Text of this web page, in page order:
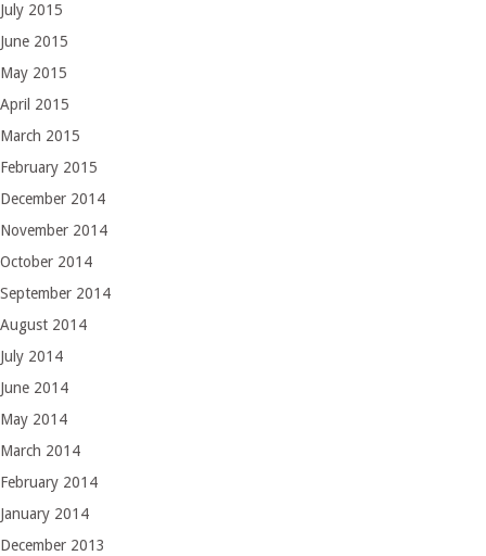
July 2015
June 2015
May 2015
April 2015
March 2015
February 2015
December 2014
November 2014
October 2014
September 2014
August 2014
July 2014
June 2014
May 2014
March 2014
February 2014
January 2014
December 2013